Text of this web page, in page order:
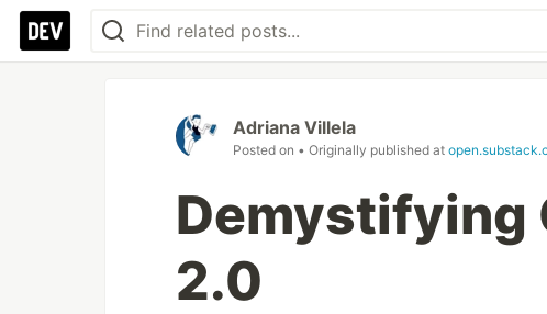
Adriana Villela
Posted on • Originally published at
Demystifying
2.0